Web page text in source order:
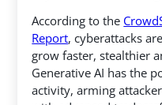
According to the
Report, cyberattacks
grow faster, stealthier
Generative AI has the
activity, arming